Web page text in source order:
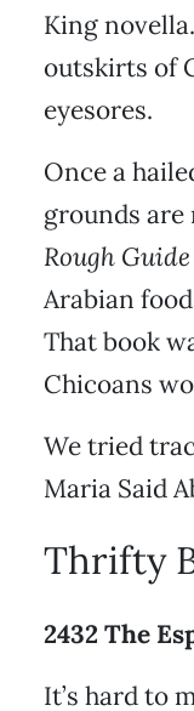
King
outskirts of
eyesores.
Once a
grounds are
Rough
Arabian
That book
Chicoans
We tried
Maria Said
Thrifty
2432 The
It’s hard to